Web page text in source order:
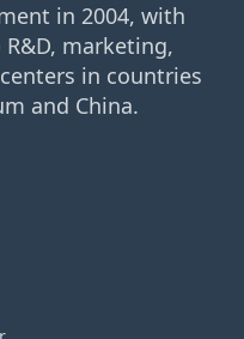
in 2004, with
marketing,
in countries
and China.